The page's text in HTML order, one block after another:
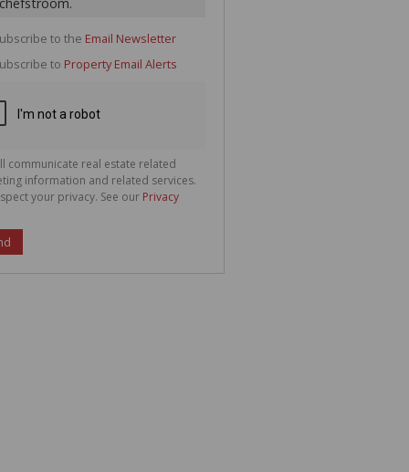
to the Email Newsletter
to Property Email Alerts
communicate real estate related
information and related services.
your privacy. See our Privacy